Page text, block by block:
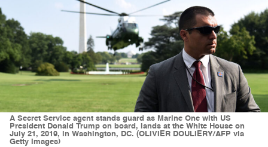
A Secret Service agent stands guard as Marine One with US
President Donald Trump on board, lands at the White House on
July 21, 2019, in Washington, DC. (OLIVIER DOULIERY/AFP via
Getty Images)